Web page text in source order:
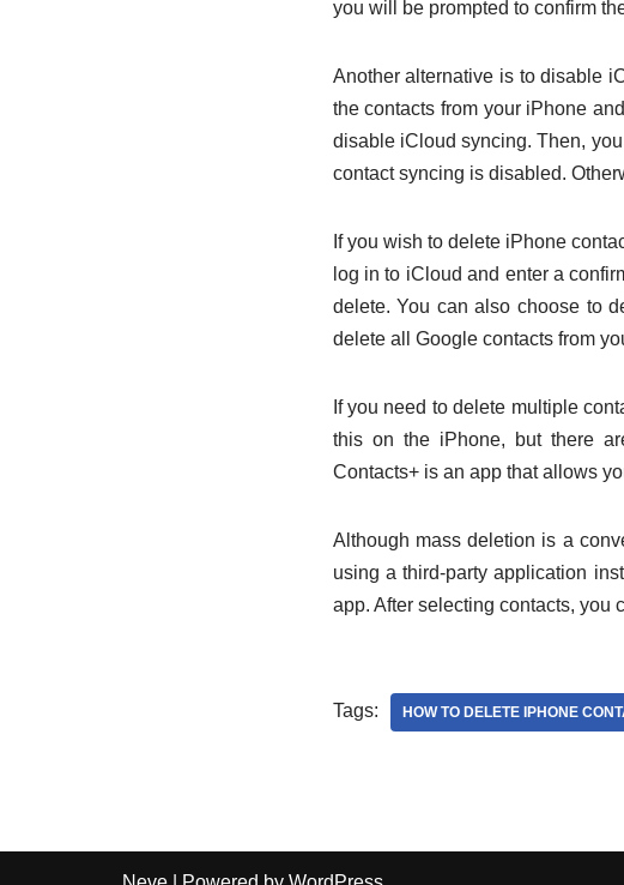
you will be prompted to confirm
Another alternative is to disable
the contacts from your iPhone
disable iCloud syncing. Then,
contact syncing is disabled.
If you wish to delete iPhone
log in to iCloud and enter a
delete. You can also choose to
delete all Google contacts from
If you need to delete multiple
this on the iPhone, but there
Contacts+ is an app that allows
Although mass deletion is a
using a third-party application
app. After selecting contacts, you
Tags: HOW TO DELETE IPHONE